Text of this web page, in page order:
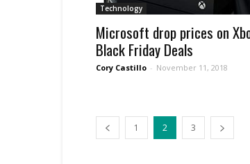
Technology
Microsoft drop prices on
Black Friday Deals
Cory Castillo - November 11, 2018
1 2 3